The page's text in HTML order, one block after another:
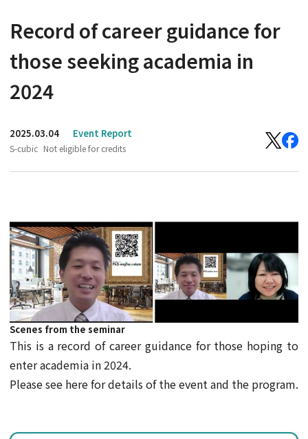
Record of career guidance for
those seeking academia in
2024
2025.03.04 Event Report
S-cubic Not eligible for credits
Scenes from the seminar
This is a record of career guidance for those hoping to
enter academia in 2024.
Please see here for details of the event and the program.